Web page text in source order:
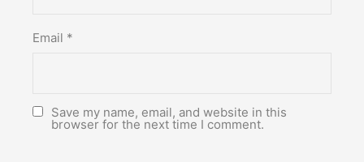
Email *
Save my name, email, and website in this
browser for the next time I comment.